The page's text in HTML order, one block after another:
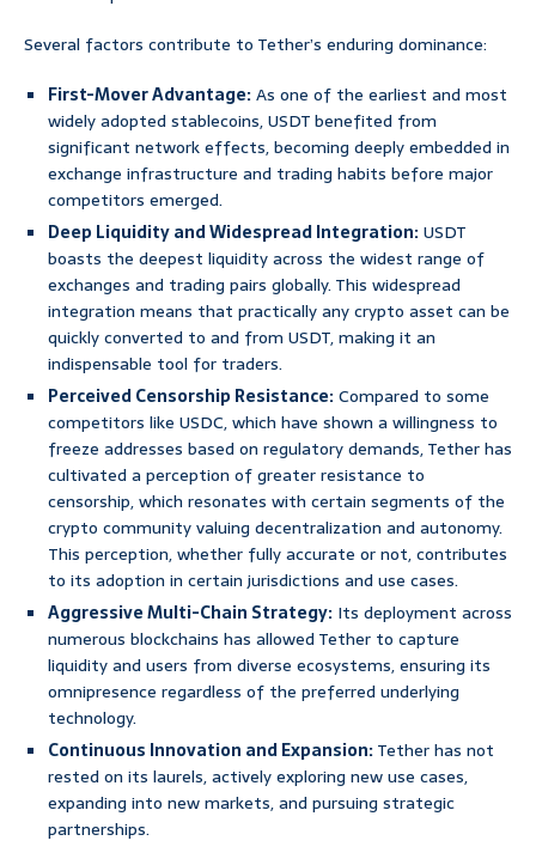
Several factors contribute to Tether’s enduring dominance:
First-Mover Advantage:As one of the earliest and most
widely adopted stablecoins, USDT benefited from
significant network effects, becoming deeply embedded in
exchange infrastructure and trading habits before major
competitors emerged.
Deep Liquidity and Widespread Integration:USDT
boasts the deepest liquidity across the widest range of
exchanges and trading pairs globally. This widespread
integration means that practically any crypto asset can be
quickly converted to and from USDT, making it an
indispensable tool for traders.
Perceived Censorship Resistance:Compared to some
competitors like USDC, which have shown a willingness to
freeze addresses based on regulatory demands, Tether has
cultivated a perception of greater resistance to
censorship, which resonates with certain segments of the
crypto community valuing decentralization and autonomy.
This perception, whether fully accurate or not, contributes
to its adoption in certain jurisdictions and use cases.
Aggressive Multi-Chain Strategy: Its deployment across
numerous blockchains has allowed Tether to capture
liquidity and users from diverse ecosystems, ensuring its
omnipresence regardless of the preferred underlying
technology.
Continuous Innovation and Expansion:Tether has not
rested on its laurels, actively exploring new use cases,
expanding into new markets, and pursuing strategic
partnerships.